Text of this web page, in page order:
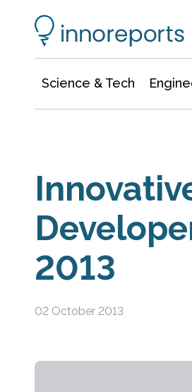
Science & Tech
2013
02 October 2013